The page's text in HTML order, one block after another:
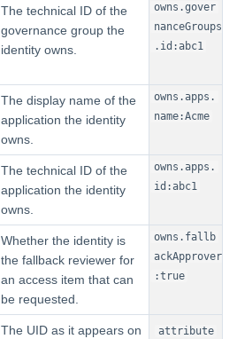
The technical ID of the
governance group the
identity owns.
owns.gover
nanceGroups
.id:abc1
The display name of the
application the identity
owns.
owns.apps.
name:Acme
The technical ID of the
application the identity
owns.
owns.apps.
id:abc1
Whether the identity is
the fallback reviewer for
an access item that can
be requested.
owns.fallb
ackApprover
:true
The UID as it appears on
attribute